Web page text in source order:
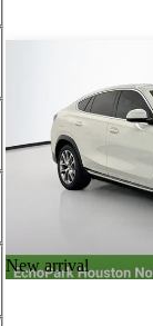
New arrival